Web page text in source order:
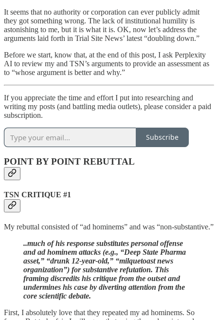
It seems that no authority or corporation can ever publicly admit
they got something wrong. The lack of institutional humility is
astonishing to me, but it is what it is. OK, now let’s address the
arguments laid forth in Trial Site News’ latest “doubling down.”
Before we start, know that, at the end of this post, I ask Perplexity
AI to review my and TSN’s arguments to provide an assessment as
to “whose argument is better and why.”
If you appreciate the time and effort I put into researching and
writing my posts (and battling media outlets), please consider a paid
subscription.
Subscribe
POINT BY POINT REBUTTAL
TSN CRITIQUE #1
My rebuttal consisted of “ad hominems” and was “non-substantive.”
..much of his response substitutes personal offense
and ad hominem attacks (e.g., “Deep State Pharma
asset,” “drunk 12-year-old,” “milquetoast news
organization”) for substantive refutation. This
framing discredits his critique from the outset and
undermines his case by diverting attention from the
core scientific debate.
First, I absolutely love that they repeated my ad hominems. So